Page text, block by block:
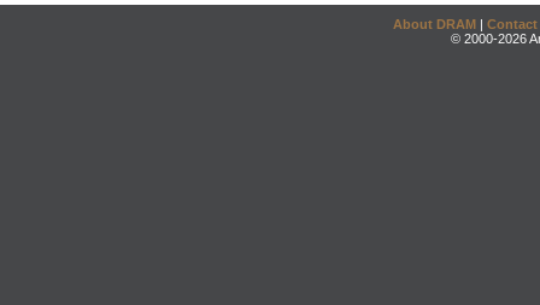
About DRAM | Contact
© 2000-2026